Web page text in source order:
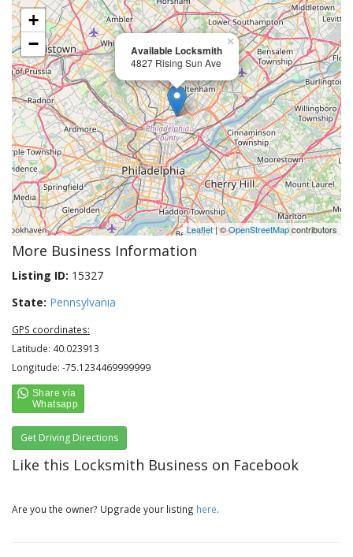
Available Locksmith
4827 Rising Sun Ave
×
+
−
Leaflet| ©OpenStreetMapcontributors
More Business Information
Listing ID: 15327
State: Pennsylvania
GPS coordinates:
Latitude: 40.023913
Longitude: -75.1234469999999
Get Driving Directions
Like this Locksmith Business on Facebook
Are you the owner? Upgrade your listing here.